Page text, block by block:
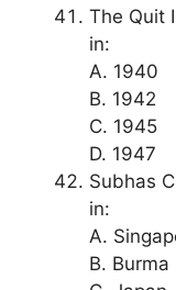
The Quit
in:
A. 1940
B. 1942
C. 1945
D. 1947
Subhas
in:
A.
B. Burma